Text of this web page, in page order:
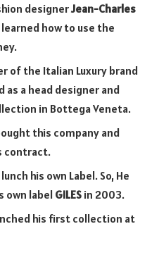
designerJean-Charles
learned how to use the
of the Italian Luxury brand
as a head designer and
in Bottega Veneta.
this company and
contract.
his own Label. So, He
own label GILES in 2003.
his first collection at